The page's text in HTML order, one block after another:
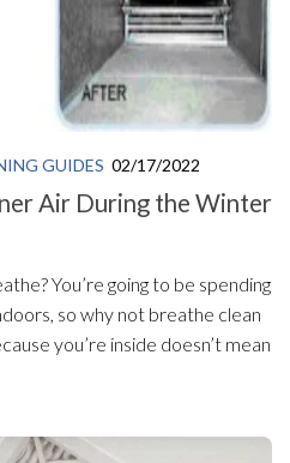
GUIDES 02/17/2022
Air During the Winter
You’re going to be spending
so why not breathe clean
you’re inside doesn’t mean